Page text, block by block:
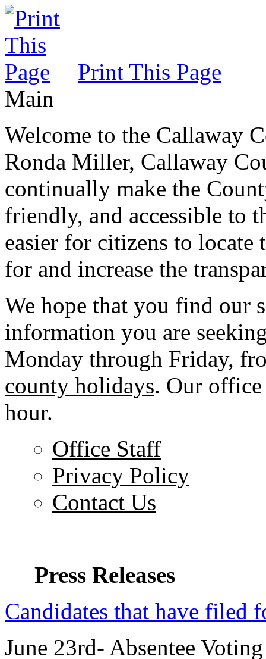
Print This Page
Main
Welcome to the Callaway
Ronda Miller, Callaway
continually make the
friendly, and accessible to
easier for citizens to
for and increase the
We hope that you find our
information you are
Monday through Friday,
county holidays. Our
hour.
Office Staff
Privacy Policy
Contact Us
Press Releases
Candidates that have filed
June 23rd- Absentee